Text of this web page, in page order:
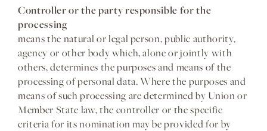
Controller or the party responsible for the
processing
means the natural or legal person, public authority,
agency or other body which, alone or jointly with
others, determines the purposes and means of the
processing of personal data. Where the purposes and
means of such processing are determined by Union or
Member State law, the controller or the specific
criteria for its nomination may be provided for by